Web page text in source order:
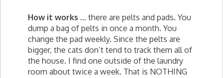
How it works … there are pelts and pads. You
dump a bag of pelts in once a month. You
change the pad weekly. Since the pelts are
bigger, the cats don’t tend to track them all of
the house. I find one outside of the laundry
room about twice a week. That is NOTHING